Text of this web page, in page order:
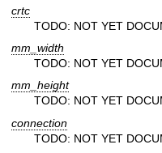
crtc
TODO: NOT YET
mm_width
TODO: NOT YET
mm_height
TODO: NOT YET
connection
TODO: NOT YET